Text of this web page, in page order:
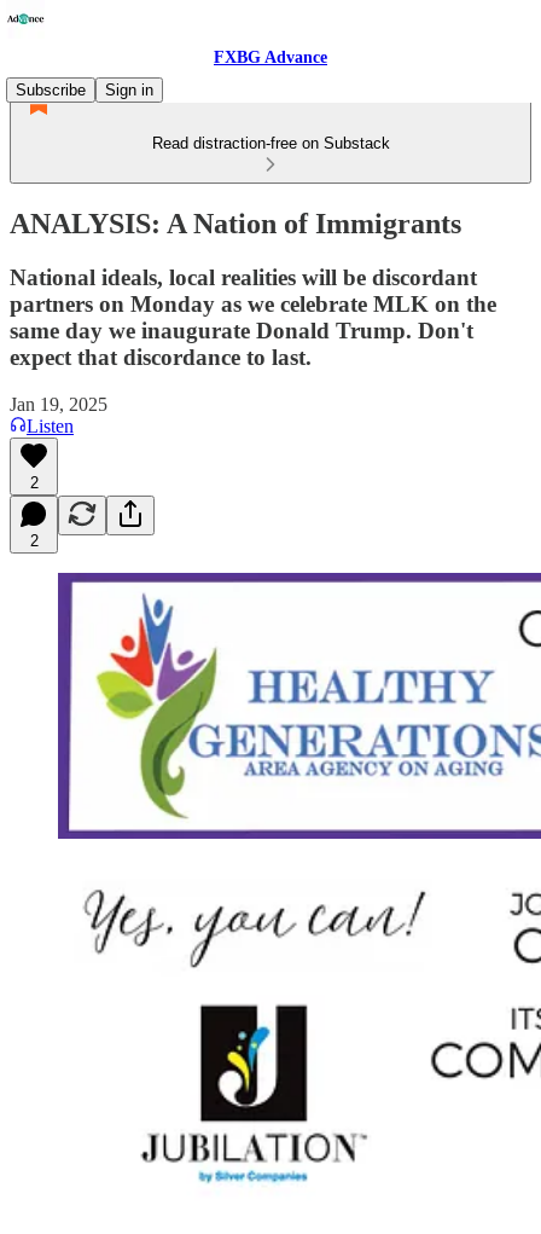
FXBG Advance
Subscribe
Sign in
Read distraction-free on Substack
ANALYSIS: A Nation of Immigrants
National ideals, local realities will be discordant
partners on Monday as we celebrate MLK on the
same day we inaugurate Donald Trump. Don't
expect that discordance to last.
Jan 19, 2025
Listen
2
2